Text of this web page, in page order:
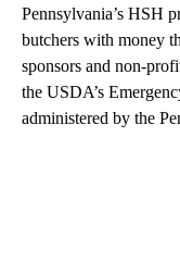
Pennsylvania’s HSH
butchers with money
sponsors and non-
the USDA’s
administered by the